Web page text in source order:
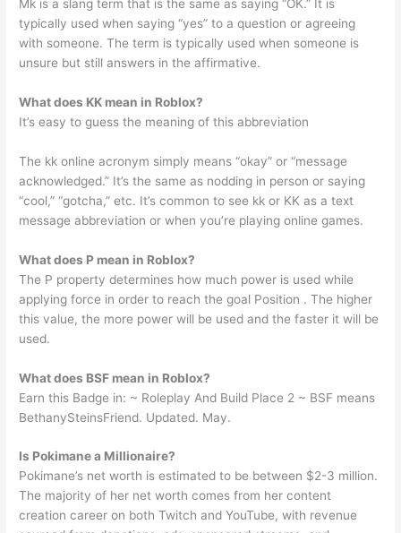
Mk is a slang term that is the same as saying “OK.” It is
typically used when saying “yes” to a question or agreeing
with someone. The term is typically used when someone is
unsure but still answers in the affirmative.
What does KK mean in Roblox?
It’s easy to guess the meaning of this abbreviation
The kk online acronym simply means “okay” or “message
acknowledged.” It’s the same as nodding in person or saying
“cool,” “gotcha,” etc. It’s common to see kk or KK as a text
message abbreviation or when you’re playing online games.
What does P mean in Roblox?
The P property determines how much power is used while
applying force in order to reach the goal Position . The higher
this value, the more power will be used and the faster it will be
used.
What does BSF mean in Roblox?
Earn this Badge in: ~ Roleplay And Build Place 2 ~ BSF means
BethanySteinsFriend. Updated. May.
Is Pokimane a Millionaire?
Pokimane’s net worth is estimated to be between $2-3 million.
The majority of her net worth comes from her content
creation career on both Twitch and YouTube, with revenue